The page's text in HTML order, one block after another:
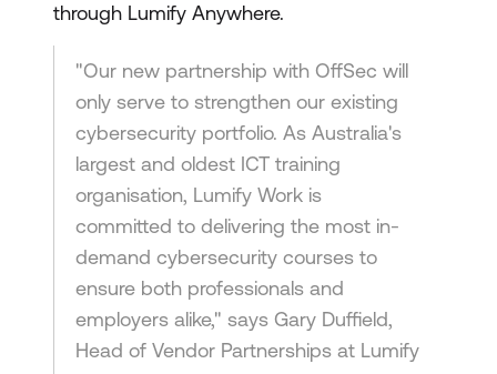
through Lumify Anywhere.
"Our new partnership with OffSec will
only serve to strengthen our existing
cybersecurity portfolio. As Australia's
largest and oldest ICT training
organisation, Lumify Work is
committed to delivering the most in-
demand cybersecurity courses to
ensure both professionals and
employers alike," says Gary Duffield,
Head of Vendor Partnerships at Lumify